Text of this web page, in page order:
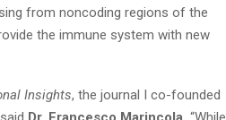
from noncoding regions of the
the immune system with new
Insights, the journal I co-founded